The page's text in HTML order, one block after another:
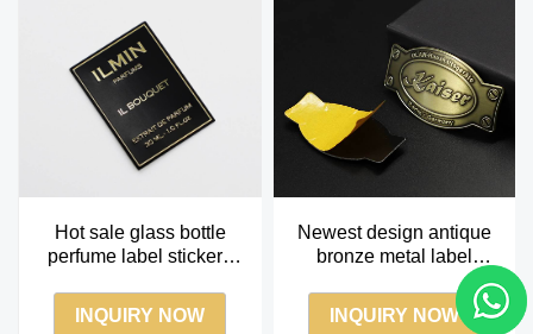
Hot sale glass bottle
perfume label stickers
manufacturer
INQUIRY NOW
Newest design antique
bronze metal label
brushed metal nameplate
with 3m glue
INQUIRY NOW